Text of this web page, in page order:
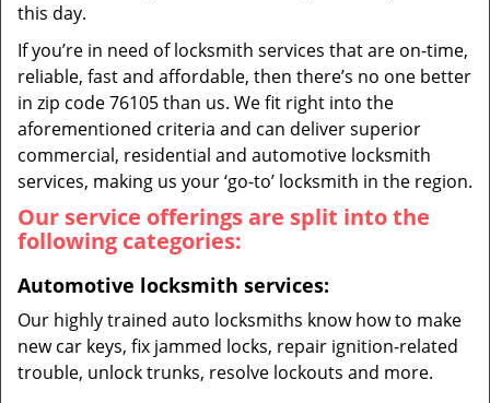
this day.
If you’re in need of locksmith services that are on-time,
reliable, fast and affordable, then there’s no one better
in zip code 76105 than us. We fit right into the
aforementioned criteria and can deliver superior
commercial, residential and automotive locksmith
services, making us your ‘go-to’ locksmith in the region.
Our service offerings are split into the
following categories:
Automotive locksmith services:
Our highly trained auto locksmiths know how to make
new car keys, fix jammed locks, repair ignition-related
trouble, unlock trunks, resolve lockouts and more.